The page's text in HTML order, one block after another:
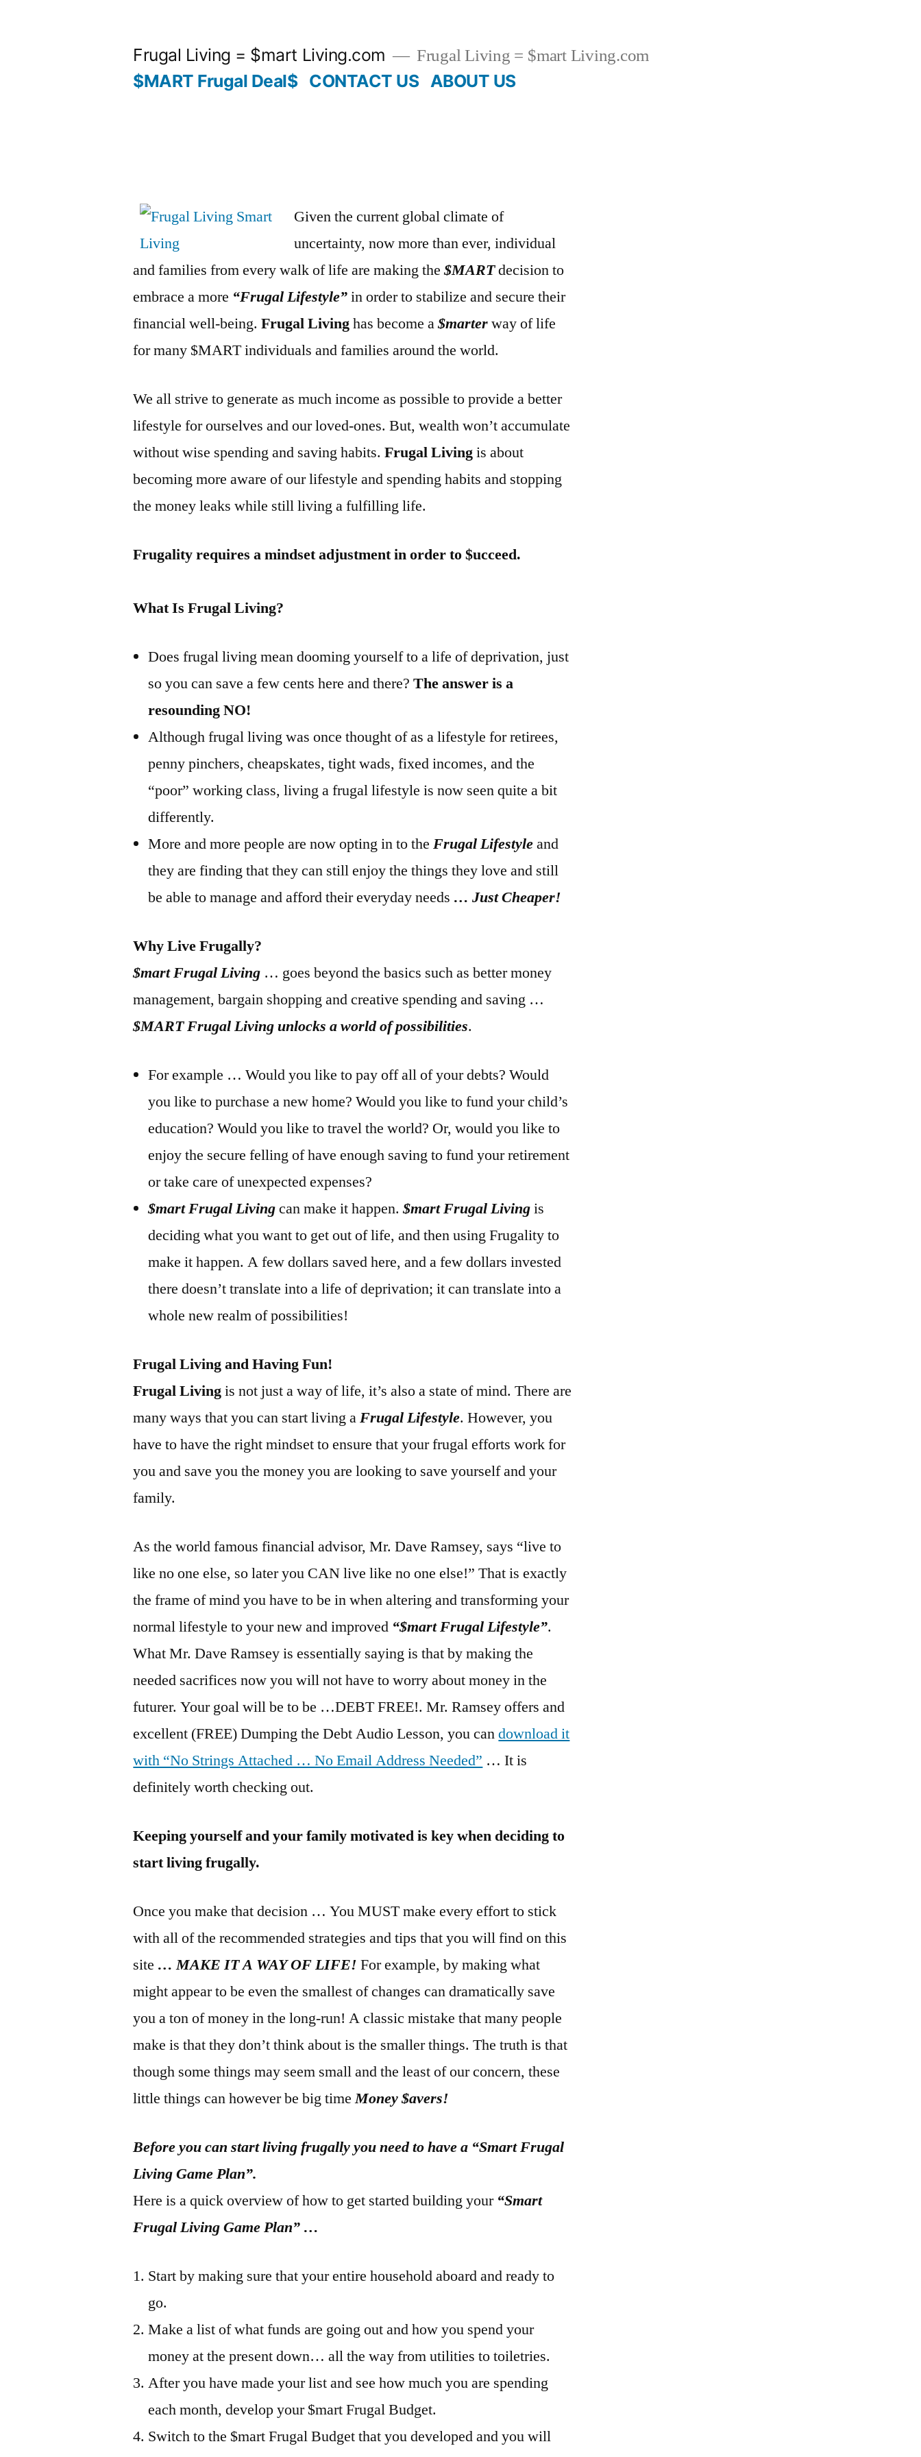
Frugal Living = $mart Living.com Frugal Living = $mart Living.com
$MART Frugal Deal$ CONTACT US ABOUT US
Given the current global climate of
uncertainty, now more than ever, individual
and families from every walk of life are making the$MARTdecision to
embrace a more “Frugal Lifestyle”in order to stabilize and secure their
financial well-being.Frugal Livinghas become a$marterway of life
for many $MART individuals and families around the world.
We all strive to generate as much income as possible to provide a better
lifestyle for ourselves and our loved-ones. But, wealth won’t accumulate
without wise spending and saving habits.Frugal Livingis about
becoming more aware of our lifestyle and spending habits and stopping
the money leaks while still living a fulfilling life.
Frugality requires a mindset adjustment in order to $ucceed.
What Is Frugal Living?
Does frugal living mean dooming yourself to a life of deprivation, just
so you can save a few cents here and there?The answer is a
resounding NO!
Although frugal living was once thought of as a lifestyle for retirees,
penny pinchers, cheapskates, tight wads, fixed incomes, and the
“poor” working class, living a frugal lifestyle is now seen quite a bit
differently.
More and more people are now opting in to theFrugal Lifestyleand
they are finding that they can still enjoy the things they love and still
be able to manage and afford their everyday needs … Just Cheaper!
Why Live Frugally?
$mart Frugal Living … goes beyond the basics such as better money
management, bargain shopping and creative spending and saving …
$MART Frugal Living unlocks a world of possibilities.
For example … Would you like to pay off all of your debts? Would
you like to purchase a new home? Would you like to fund your child’s
education? Would you like to travel the world? Or, would you like to
enjoy the secure felling of have enough saving to fund your retirement
or take care of unexpected expenses?
$mart Frugal Livingcan make it happen.$mart Frugal Livingis
deciding what you want to get out of life, and then using Frugality to
make it happen. A few dollars saved here, and a few dollars invested
there doesn’t translate into a life of deprivation; it can translate into a
whole new realm of possibilities!
Frugal Living and Having Fun!
Frugal Livingis not just a way of life, it’s also a state of mind. There are
many ways that you can start living aFrugal Lifestyle. However, you
have to have the right mindset to ensure that your frugal efforts work for
you and save you the money you are looking to save yourself and your
family.
As the world famous financial advisor, Mr. Dave Ramsey, says “live to
like no one else, so later you CAN live like no one else!” That is exactly
the frame of mind you have to be in when altering and transforming your
normal lifestyle to your new and improved “$mart Frugal Lifestyle”.
What Mr. Dave Ramsey is essentially saying is that by making the
needed sacrifices now you will not have to worry about money in the
futurer. Your goal will be to be …DEBT FREE!. Mr. Ramsey offers and
excellent (FREE) Dumping the Debt Audio Lesson, you candownload it
with “No Strings Attached … No Email Address Needed” … It is
definitely worth checking out.
Keeping yourself and your family motivated is key when deciding to
start living frugally.
Once you make that decision … You MUST make every effort to stick
with all of the recommended strategies and tips that you will find on this
site … MAKE IT A WAY OF LIFE! For example, by making what
might appear to be even the smallest of changes can dramatically save
you a ton of money in the long-run! A classic mistake that many people
make is that they don’t think about is the smaller things. The truth is that
though some things may seem small and the least of our concern, these
little things can however be big timeMoney $avers!
Before you can start living frugally you need to have a “Smart Frugal
Living Game Plan”.
Here is a quick overview of how to get started building your “Smart
Frugal Living Game Plan” …
Start by making sure that your entire household aboard and ready to
go.
Make a list of what funds are going out and how you spend your
money at the present down… all the way from utilities to toiletries.
After you have made your list and see how much you are spending
each month, develop your $mart Frugal Budget.
Switch to the $mart Frugal Budget that you developed and you will